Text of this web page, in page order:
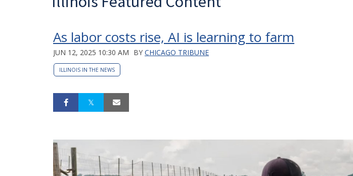
As labor costs rise, AI is learning to farm
JUN 12, 2025 10:30 AM BY CHICAGO TRIBUNE
ILLINOIS IN THE NEWS